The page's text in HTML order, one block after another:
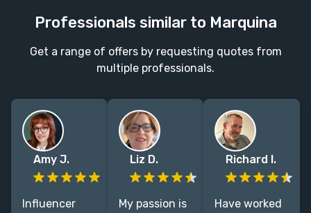
Professionals similar to Marquina
Get a range of offers by requesting quotes from
multiple professionals.
Amy J.
Influencer
Liz D.
My passion is
Richard I.
Have worked